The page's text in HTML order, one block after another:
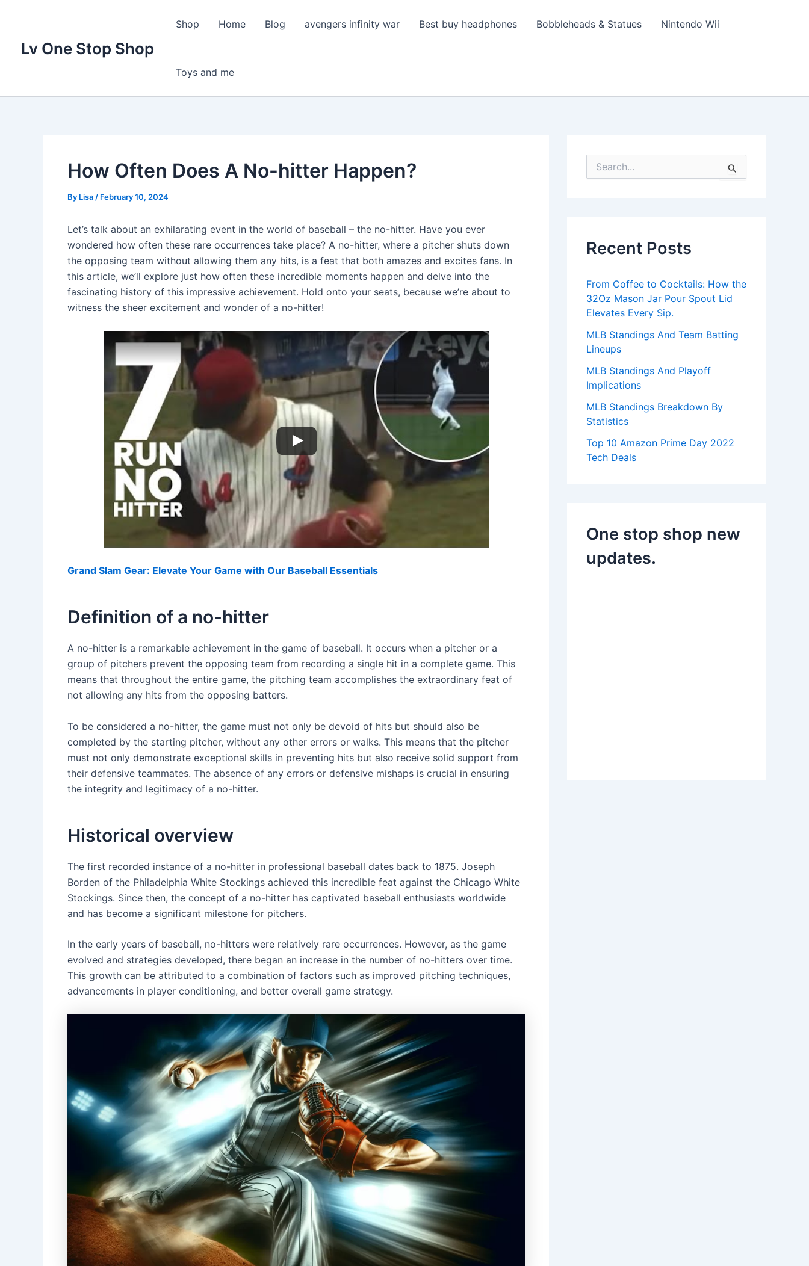
Lv One Stop Shop
Shop Home Blog avengers infinity war Best buy headphones Bobbleheads & Statues Nintendo Wii
Toys and me
How Often Does A No-hitter Happen?
By Lisa / February 10, 2024
Let’s talk about an exhilarating event in the world of baseball – the no-hitter. Have you ever
wondered how often these rare occurrences take place? A no-hitter, where a pitcher shuts down
the opposing team without allowing them any hits, is a feat that both amazes and excites fans. In
this article, we’ll explore just how often these incredible moments happen and delve into the
fascinating history of this impressive achievement. Hold onto your seats, because we’re about to
witness the sheer excitement and wonder of a no-hitter!
Grand Slam Gear: Elevate Your Game with Our Baseball Essentials
Definition of a no-hitter
A no-hitter is a remarkable achievement in the game of baseball. It occurs when a pitcher or a
group of pitchers prevent the opposing team from recording a single hit in a complete game. This
means that throughout the entire game, the pitching team accomplishes the extraordinary feat of
not allowing any hits from the opposing batters.
To be considered a no-hitter, the game must not only be devoid of hits but should also be
completed by the starting pitcher, without any other errors or walks. This means that the pitcher
must not only demonstrate exceptional skills in preventing hits but also receive solid support from
their defensive teammates. The absence of any errors or defensive mishaps is crucial in ensuring
the integrity and legitimacy of a no-hitter.
Historical overview
The first recorded instance of a no-hitter in professional baseball dates back to 1875. Joseph
Borden of the Philadelphia White Stockings achieved this incredible feat against the Chicago White
Stockings. Since then, the concept of a no-hitter has captivated baseball enthusiasts worldwide
and has become a significant milestone for pitchers.
In the early years of baseball, no-hitters were relatively rare occurrences. However, as the game
evolved and strategies developed, there began an increase in the number of no-hitters over time.
This growth can be attributed to a combination of factors such as improved pitching techniques,
advancements in player conditioning, and better overall game strategy.
e
o
Recent Posts
From Coffee to Cocktails: How the
32Oz Mason Jar Pour Spout Lid
Elevates Every Sip.
MLB Standings And Team Batting
Lineups
MLB Standings And Playoff
Implications
MLB Standings Breakdown By
Statistics
Top 10 Amazon Prime Day 2022
Tech Deals
One stop shop new
updates.